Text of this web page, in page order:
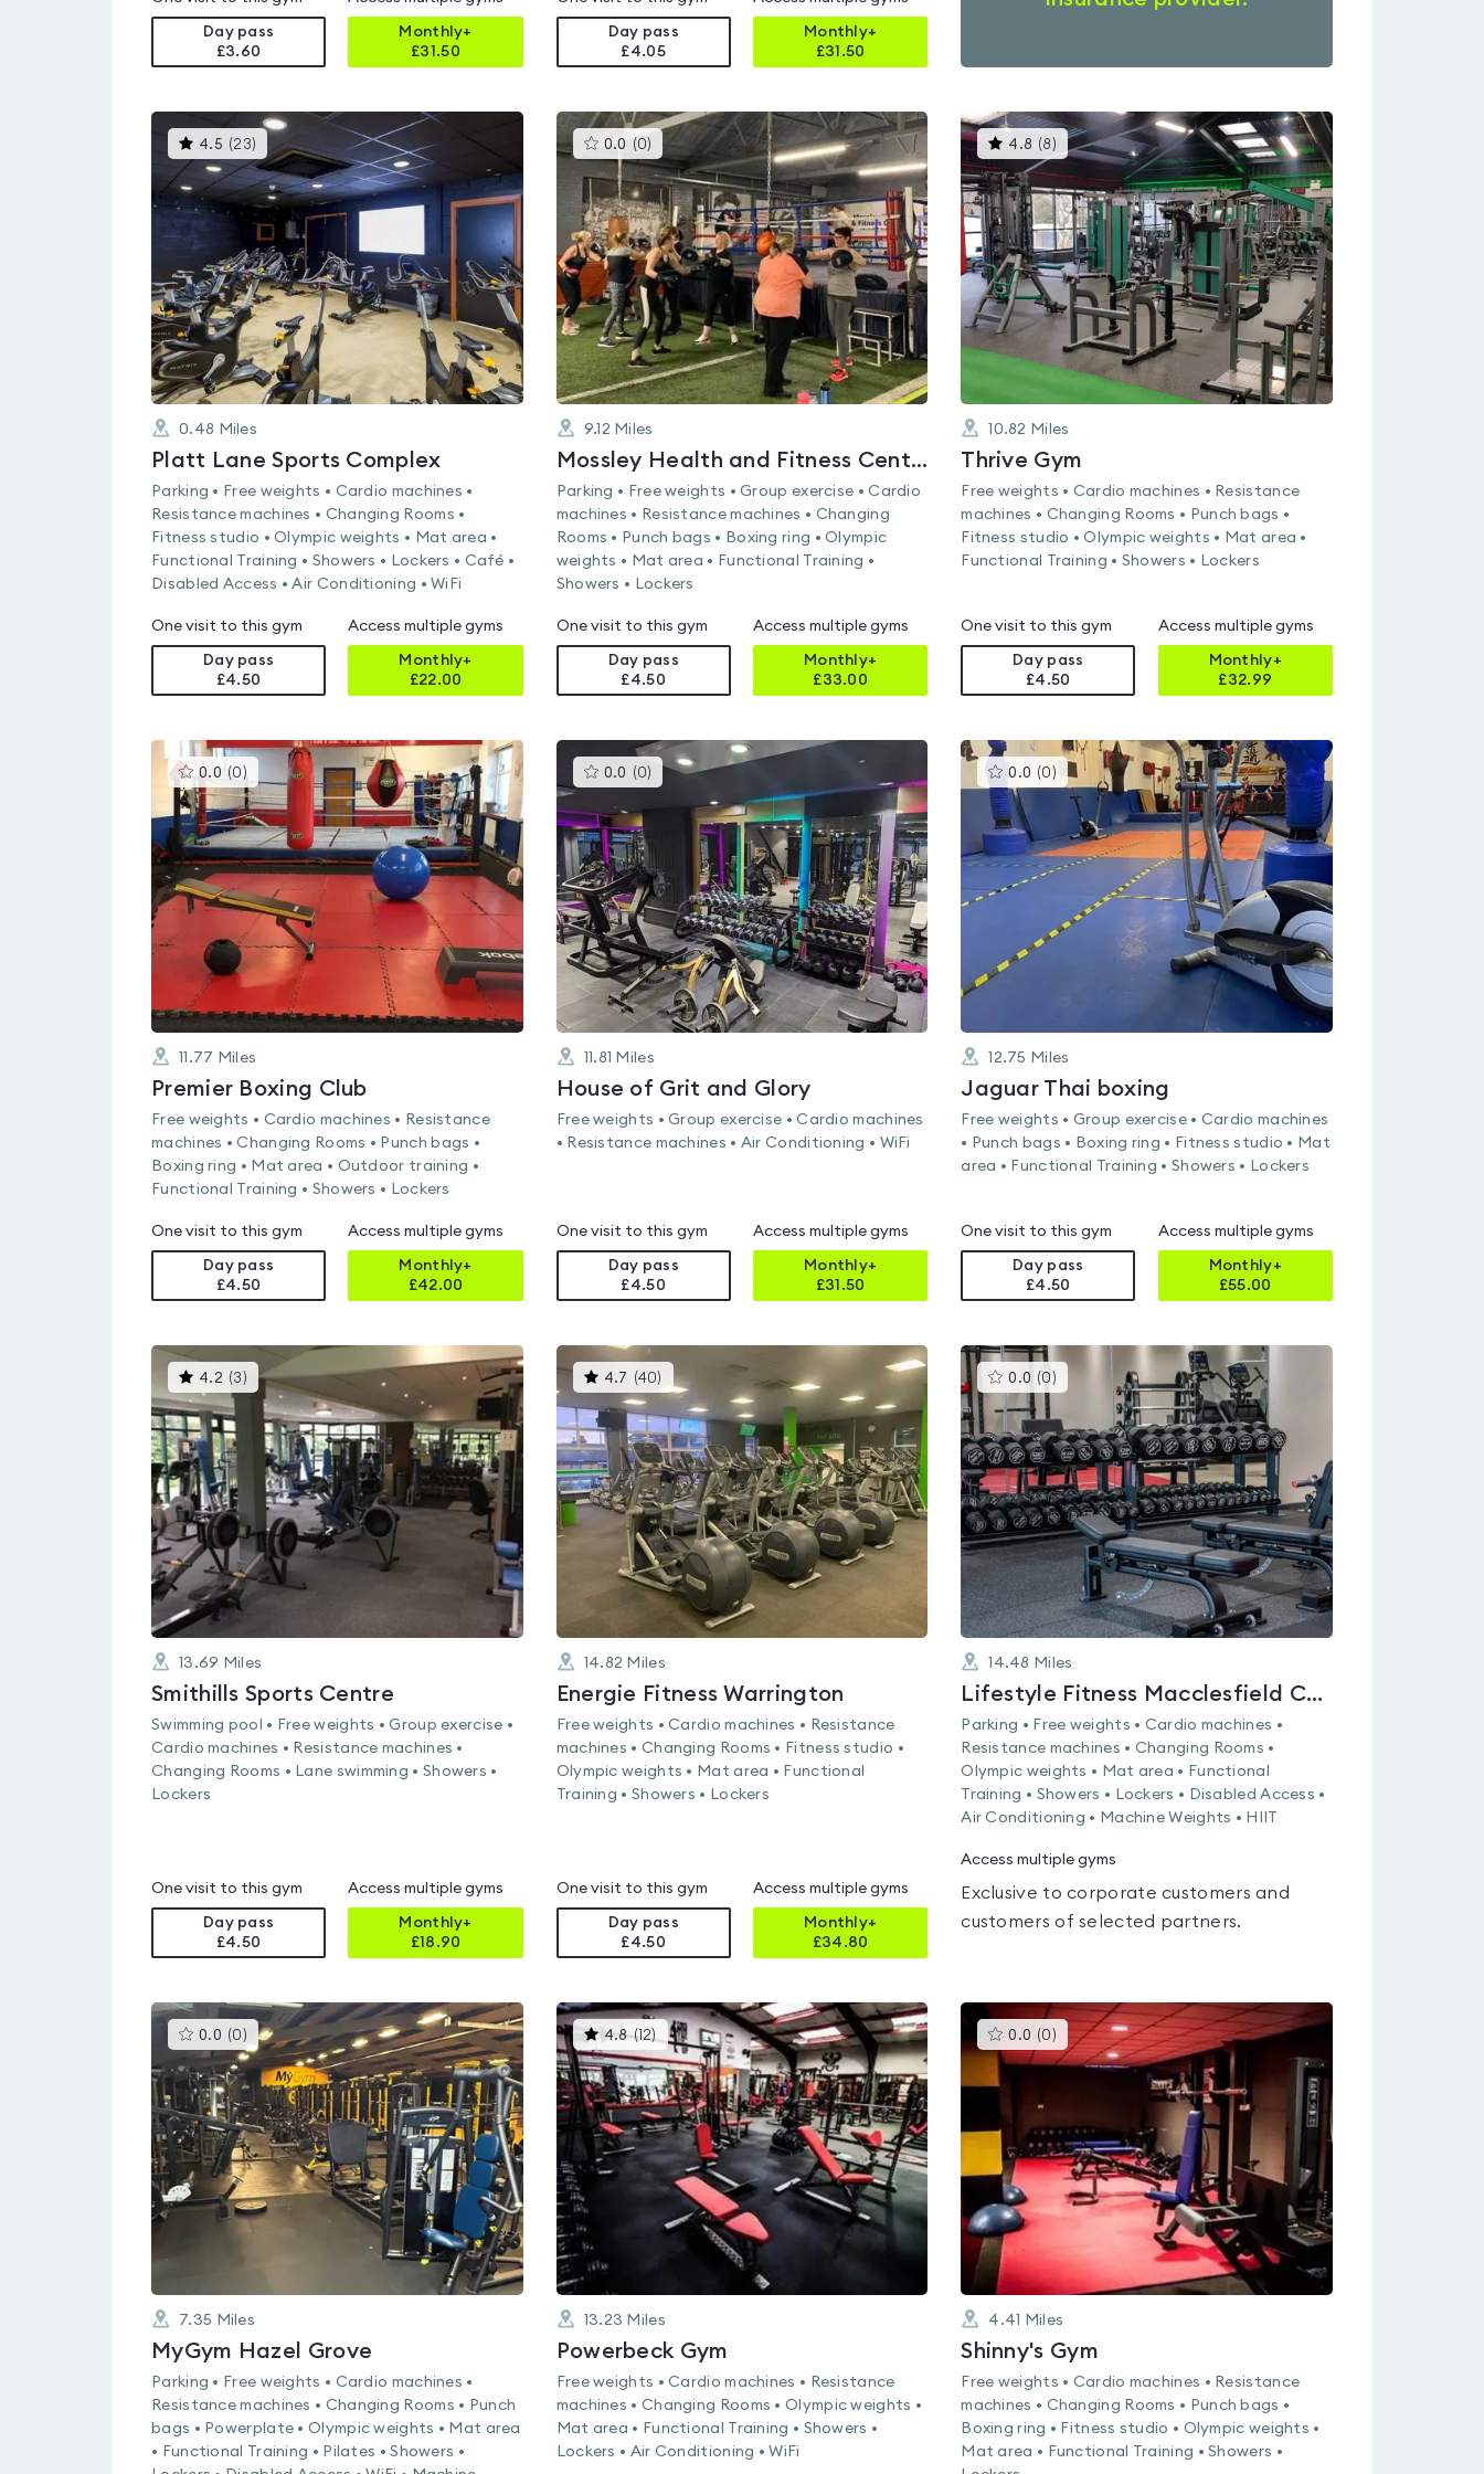
Day pass
£3.60
Monthly+
£31.50
Day pass
£4.05
Monthly+
£31.50
4.5 (23)
gyms
is
rated
4.5
out
of
5
0.48 Miles
Platt Lane Sports Complex
Parking • Free weights • Cardio machines •
Resistance machines • Changing Rooms •
Fitness studio • Olympic weights • Mat area •
Functional Training • Showers • Lockers • Café •
Disabled Access • Air Conditioning • WiFi
One visit to this gym
Day pass
£4.50
Access multiple gyms
Monthly+
£22.00
0.0 (0) This
gyms
is
rated
0.0
out
of
5
9.12 Miles
Mossley Health and Fitness Centre
Parking • Free weights • Group exercise • Cardio
machines • Resistance machines • Changing
Rooms • Punch bags • Boxing ring • Olympic
weights • Mat area • Functional Training •
Showers • Lockers
One visit to this gym
Day pass
£4.50
Access multiple gyms
Monthly+
£33.00
4.8 (8 ) This
gyms
rated
4.8
out
of
5
10.82 Miles
Thrive Gym
Free weights • Cardio machines • Resistance
machines • Changing Rooms • Punch bags •
Fitness studio • Olympic weights • Mat area •
Functional Training • Showers • Lockers
One visit to this gym
Day pass
£4.50
Access multiple gyms
Monthly+
£32.99
0.0 (0 )This
gyms
is
rated
0.0
out
of
5
11.77 Miles
Premier Boxing Club
Free weights • Cardio machines • Resistance
machines • Changing Rooms • Punch bags •
Boxing ring • Mat area • Outdoor training •
Functional Training • Showers • Lockers
One visit to this gym
Day pass
£4.50
Access multiple gyms
Monthly+
£42.00
0.0 (0) This
gyms
of
5
11.81 Miles
House of Grit and Glory
Free weights • Group exercise • Cardio machines
• Resistance machines • Air Conditioning • WiFi
One visit to this gym
Day pass
£4.50
Access multiple gyms
Monthly+
£31.50
0.0 (0 ) This
gyms
rated
0.0
out
of
5
12.75 Miles
Jaguar Thai boxing
Free weights • Group exercise • Cardio machines
• Punch bags • Boxing ring • Fitness studio • Mat
area • Functional Training • Showers • Lockers
One visit to this gym
Day pass
£4.50
Access multiple gyms
Monthly+
£55.00
4.2 (3 )This
gyms
rated
4.2
out
13.69 Miles
Smithills Sports Centre
Swimming pool • Free weights • Group exercise •
Cardio machines • Resistance machines •
Changing Rooms • Lane swimming • Showers •
Lockers
One visit to this gym
Day pass
£4.50
Access multiple gyms
Monthly+
£18.90
4.7 (40)
gyms
is
rated
4.7
out
of
5
14.82 Miles
Energie Fitness Warrington
Free weights • Cardio machines • Resistance
machines • Changing Rooms • Fitness studio •
Olympic weights • Mat area • Functional
Training • Showers • Lockers
One visit to this gym
Day pass
£4.50
Access multiple gyms
Monthly+
£34.80
0.0 (0)
gyms
rated
0.0
out
of
5
14.48 Miles
Lifestyle Fitness Macclesfield College
Parking • Free weights • Cardio machines •
Resistance machines • Changing Rooms •
Olympic weights • Mat area • Functional
Training • Showers • Lockers • Disabled Access •
Air Conditioning • Machine Weights • HIIT
Access multiple gyms
Exclusive to corporate customers and
customers of selected partners.
0.0 (0 )This
gyms
is
rated
0.0
out
of
5
7.35 Miles
MyGym Hazel Grove
Parking • Free weights • Cardio machines •
Resistance machines • Changing Rooms • Punch
bags • Powerplate • Olympic weights • Mat area
• Functional Training • Pilates • Showers •
4.8 (12) This
gyms
is
rated
4.8
out
of
5
13.23 Miles
Powerbeck Gym
Free weights • Cardio machines • Resistance
machines • Changing Rooms • Olympic weights •
Mat area • Functional Training • Showers •
Lockers • Air Conditioning • WiFi
0.0 (0 ) This
gyms
is
5
4.41 Miles
Shinny's Gym
Free weights • Cardio machines • Resistance
machines • Changing Rooms • Punch bags •
Boxing ring • Fitness studio • Olympic weights •
Mat area • Functional Training • Showers •